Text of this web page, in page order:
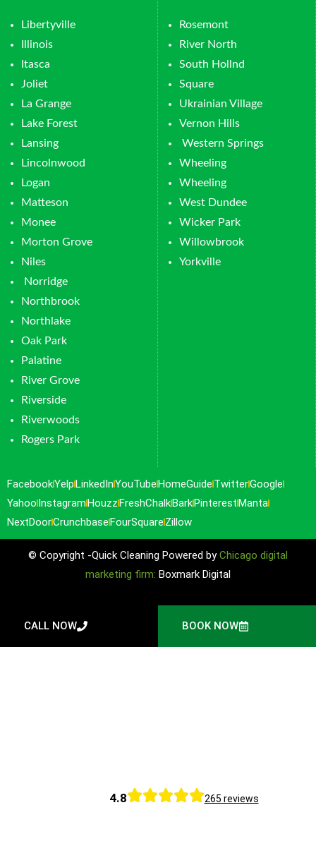
Libertyville
Illinois
Itasca
Joliet
La Grange
Lake Forest
Lansing
Lincolnwood
Logan
Matteson
Monee
Morton Grove
Niles
Norridge
Northbrook
Northlake
Oak Park
Palatine
River Grove
Riverside
Riverwoods
Rogers Park
Rosemont
River North
South Hollnd
Square
Ukrainian Village
Vernon Hills
Western Springs
Wheeling
Wheeling
West Dundee
Wicker Park
Willowbrook
Yorkville
FacebookYelpLinkedInYouTubeHomeGuide TwitterGoogle
Yahoo InstagramHouzzFreshChalkBarkPinterestManta
NextDoorCrunchbaseFourSquare Zillow
© Copyright -Quick Cleaning Powered byChicago digital
marketing firm: Boxmark Digital
4.8 265 reviews
CALL NOW BOOK NOW